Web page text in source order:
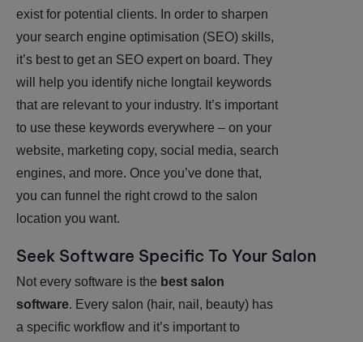
exist for potential clients. In order to sharpen
your search engine optimisation (SEO) skills,
it’s best to get an SEO expert on board. They
will help you identify niche longtail keywords
that are relevant to your industry. It’s important
to use these keywords everywhere – on your
website, marketing copy, social media, search
engines, and more. Once you’ve done that,
you can funnel the right crowd to the salon
location you want.
Seek Software Specific To Your Salon
Not every software is the best salon
software. Every salon (hair, nail, beauty) has
a specific workflow and it’s important to